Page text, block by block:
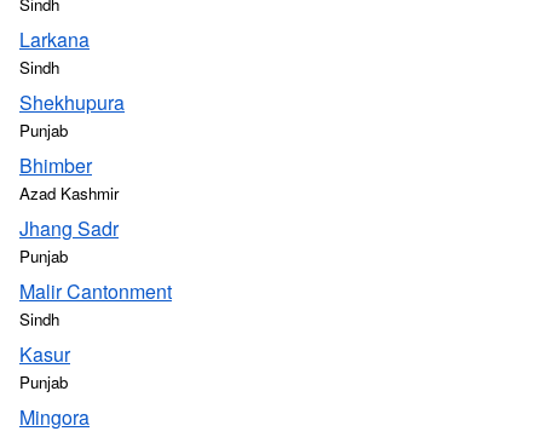
Larkana
Sindh
Shekhupura
Punjab
Bhimber
Azad Kashmir
Jhang Sadr
Punjab
Malir Cantonment
Sindh
Kasur
Punjab
Mingora